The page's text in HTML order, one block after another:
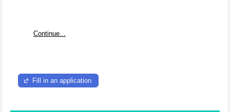
Continue...
Fill in an application